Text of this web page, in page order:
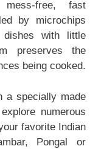
mess-free, fast
by microchips
with little
preserves the
being cooked.
a specially made
numerous
favorite Indian
Pongal or